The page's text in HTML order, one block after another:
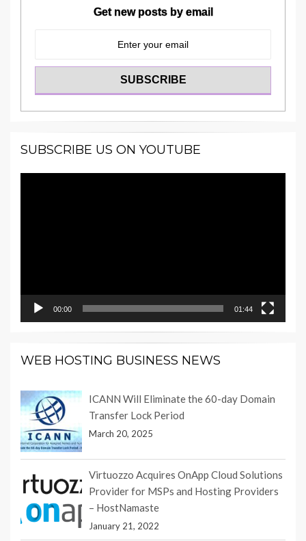
Get new posts by email
SUBSCRIBE US ON YOUTUBE
00:00 01:44
WEB HOSTING BUSINESS NEWS
ICANN Will Eliminate the 60-day Domain
Transfer Lock Period
March 20, 2025
Virtuozzo Acquires OnApp Cloud Solutions
Provider for MSPs and Hosting Providers
– HostNamaste
January 21, 2022